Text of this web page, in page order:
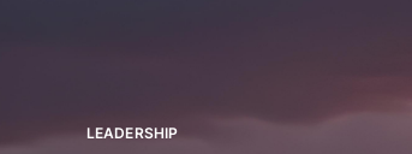
LEADERSHIP